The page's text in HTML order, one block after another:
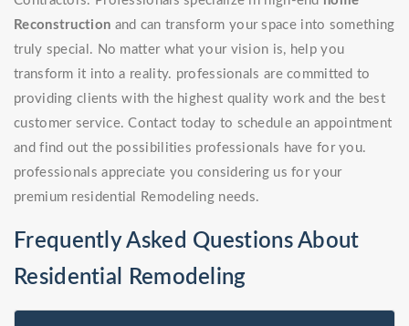
Reconstruction and can transform your space into something
truly special. No matter what your vision is, help you
transform it into a reality. professionals are committed to
providing clients with the highest quality work and the best
customer service. Contact today to schedule an appointment
and find out the possibilities professionals have for you.
professionals appreciate you considering us for your
premium residential Remodeling needs.
Frequently Asked Questions About
Residential Remodeling